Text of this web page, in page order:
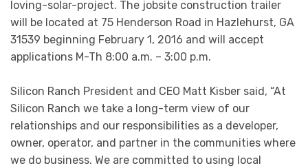
loving-solar-project. The jobsite construction trailer
will be located at 75 Henderson Road in Hazlehurst, GA
31539 beginning February 1, 2016 and will accept
applications M-Th 8:00 a.m. – 3:00 p.m.
Silicon Ranch President and CEO Matt Kisber said, “At
Silicon Ranch we take a long-term view of our
relationships and our responsibilities as a developer,
owner, operator, and partner in the communities where
we do business. We are committed to using local